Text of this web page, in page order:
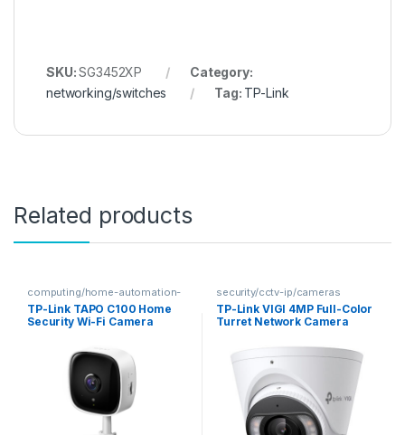
SKU:SG3452XP
Category:
networking/switches
Tag: TP-Link
Related products
computing/home-automation-
security
TP-Link TAPO C100 Home
Security Wi-Fi Camera
security/cctv-ip/cameras
TP-Link VIGI 4MP Full-Color
Turret Network Camera